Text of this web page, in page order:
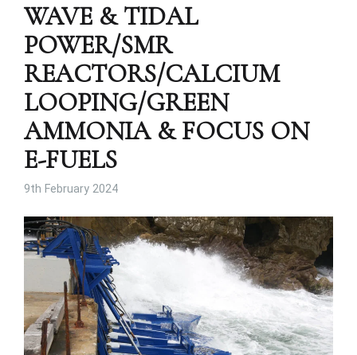
WAVE & TIDAL
POWER/SMR
REACTORS/CALCIUM
LOOPING/GREEN
AMMONIA & FOCUS ON
E-FUELS
9th February 2024